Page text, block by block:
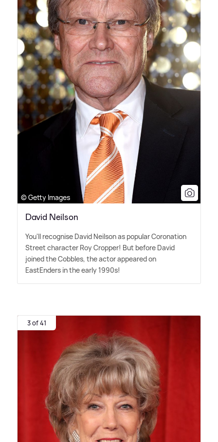
© Getty Images
David Neilson
You'll recognise David Neilson as popular Coronation
Street character Roy Cropper! But before David
joined the Cobbles, the actor appeared on
EastEnders in the early 1990s!
3 of 41